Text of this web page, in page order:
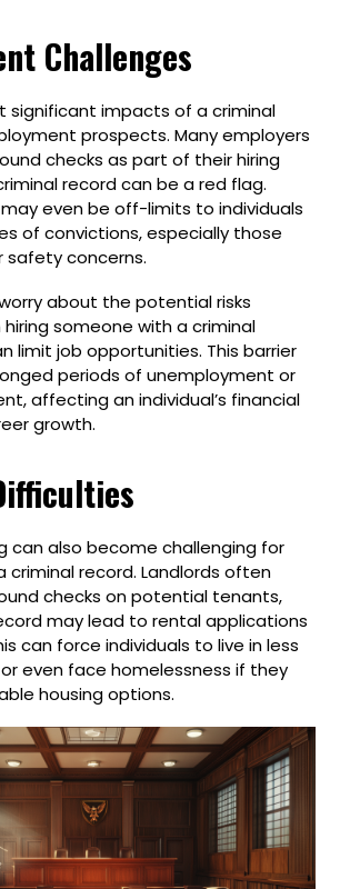
Challenges
significant impacts of a criminal
prospects. Many employers
checks as part of their hiring
record can be a red flag.
even be off-limits to individuals
of convictions, especially those
safety concerns.
about the potential risks
someone with a criminal
limit job opportunities. This barrier
periods of unemployment or
affecting an individual’s financial
growth.
can also become challenging for
criminal record. Landlords often
checks on potential tenants,
may lead to rental applications
can force individuals to live in less
even face homelessness if they
housing options.